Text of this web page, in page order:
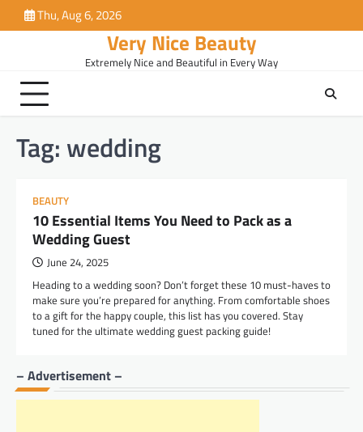
to
Thu, Aug 6, 2026
Very Nice Beauty
Extremely Nice and Beautiful in Every Way
Tag: wedding
BEAUTY
10 Essential Items You Need to Pack as a
Wedding Guest
June 24, 2025
Heading to a wedding soon? Don’t forget these 10 must-haves to
make sure you’re prepared for anything. From comfortable shoes
to a gift for the happy couple, this list has you covered. Stay
tuned for the ultimate wedding guest packing guide!
– Advertisement –